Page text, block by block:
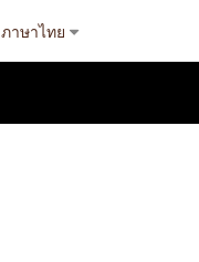
ภาษาไทย